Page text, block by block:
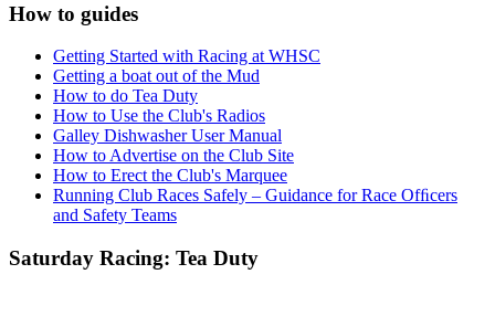
How to guides
Getting Started with Racing at WHSC
Getting a boat out of the Mud
How to do Tea Duty
How to Use the Club's Radios
Galley Dishwasher User Manual
How to Advertise on the Club Site
How to Erect the Club's Marquee
Running Club Races Safely – Guidance for Race Ofﬁcers
and Safety Teams
Saturday Racing: Tea Duty